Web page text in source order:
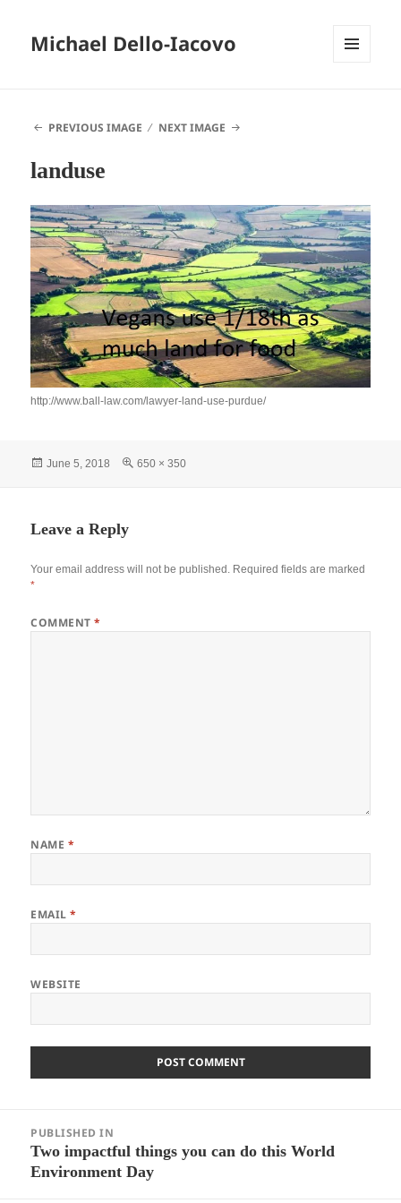
Michael Dello-Iacovo
PREVIOUS IMAGE
NEXT IMAGE
landuse
http://www.ball-law.com/lawyer-land-use-purdue/
Posted
June 5, 2018
Full
650 × 350
Leave a Reply
Your email address will not be published. Required fields are marked
*
COMMENT*
NAME *
EMAIL*
WEBSITE
navigation
PUBLISHED IN
Two impactful things you can do this World
Environment Day